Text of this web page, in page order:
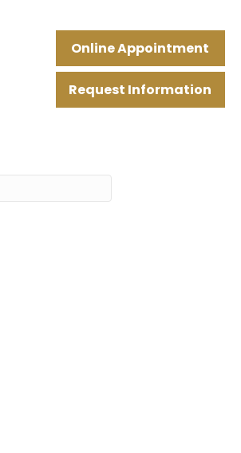
Online Appointment
Request Information